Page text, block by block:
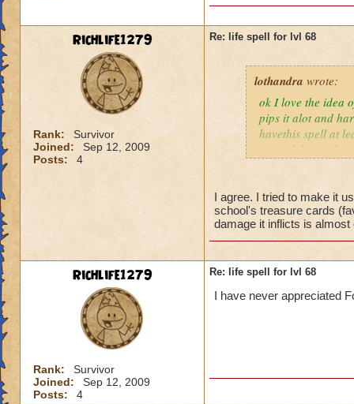
Richlife1279
Rank:
Survivor
Joined:
Sep 12, 2009
Posts:
4
Re: life spell for lvl 68
lothandra wrote:
ok I love the idea
pips it alot and
havethis spell at
special then it
I agree. I tried to make it
school's treasure cards
damage it inflicts is
Richlife1279
Rank:
Survivor
Joined:
Sep 12, 2009
Posts:
4
Re: life spell for lvl 68
I have never appreciated